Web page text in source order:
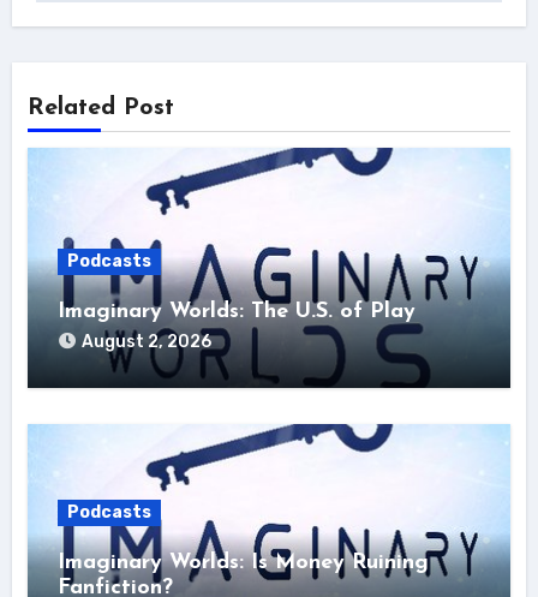
Related Post
Podcasts
Imaginary Worlds: The U.S. of Play
August 2, 2026
Podcasts
Imaginary Worlds: Is Money Ruining
Fanfiction?